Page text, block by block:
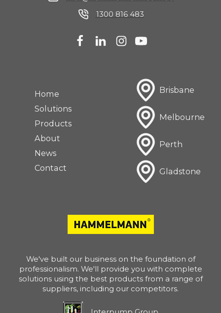
We've built our business on the foundation of
professionalism. We'll provide you with complete
solutions using the best products from a range of
suppliers, including our competitors.
Home
Solutions
Products
About
News
Contact
1300 816 483
Brisbane
Melbourne
Perth
Gladstone